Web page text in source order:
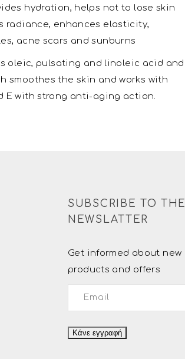
hydration, helps not to lose skin
radiance, enhances elasticity,
acne scars and sunburns
oleic, pulsating and linoleic acid and
smoothes the skin and works with
E with strong anti-aging action.
SUBSCRIBE TO THE
NEWSLATTER
Get informed about new
products and offers